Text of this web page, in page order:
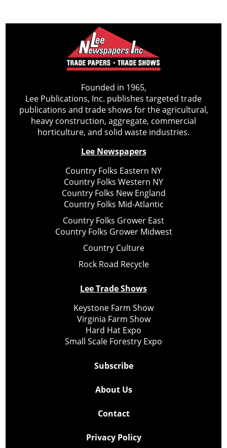
Founded in 1965,
Lee Publications, Inc. publishes targeted trade
publications and trade shows for the agricultural,
heavy construction, aggregate, commercial
horticulture, and solid waste industries.
Lee Newspapers
Country Folks Eastern NY
Country Folks Western NY
Country Folks New England
Country Folks Mid-Atlantic
Country Folks Grower East
Country Folks Grower Midwest
Country Culture
Rock Road Recycle
Lee Trade Shows
Keystone Farm Show
Virginia Farm Show
Hard Hat Expo
Small Scale Forestry Expo
Subscribe
About Us
Contact
Privacy Policy